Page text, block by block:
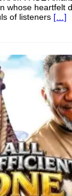
whose heartfelt
of listeners […]